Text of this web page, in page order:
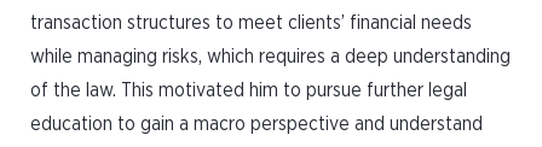
transaction structures to meet clients’ financial needs
while managing risks, which requires a deep understanding
of the law. This motivated him to pursue further legal
education to gain a macro perspective and understand